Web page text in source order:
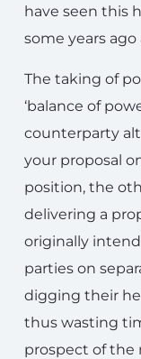
have seen this
some years
The taking of
‘balance of
counterparty
your proposal
position, the
delivering a
originally
parties on
digging their
thus wasting
prospect of the